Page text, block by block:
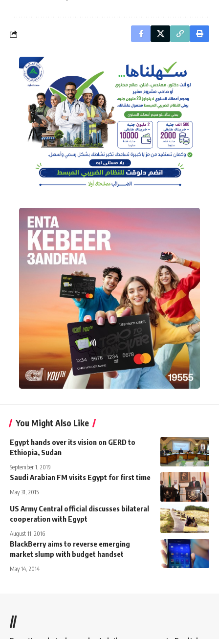
You Might Also Like
Egypt hands over its vision on GERD to
Ethiopia, Sudan
September 1, 2019
Saudi Arabian FM visits Egypt for first time
May 31, 2015
US Army Central official discusses bilateral
cooperation with Egypt
August 11, 2016
BlackBerry aims to reverse emerging
market slump with budget handset
May 14, 2014
//